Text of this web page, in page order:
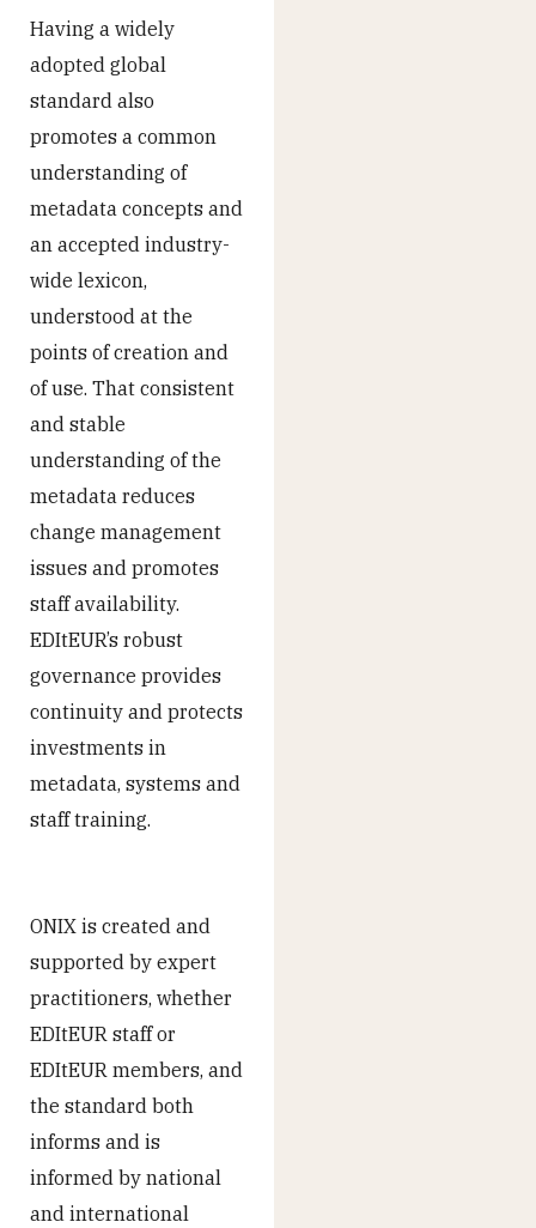
Having a widely
adopted global
standard also
promotes a common
understanding of
metadata concepts and
an accepted industry-
wide lexicon,
understood at the
points of creation and
of use. That consistent
and stable
understanding of the
metadata reduces
change management
issues and promotes
staff availability.
EDItEUR’s robust
governance provides
continuity and protects
investments in
metadata, systems and
staff training.
ONIX is created and
supported by expert
practitioners, whether
EDItEUR staff or
EDItEUR members, and
the standard both
informs and is
informed by national
and international